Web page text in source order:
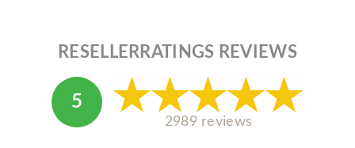
RESELLERRATINGS REVIEWS
5
2989 reviews